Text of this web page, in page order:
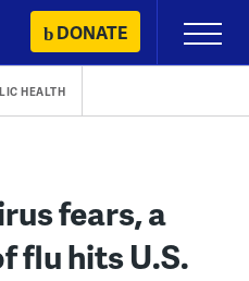
DONATE
Primary
Menu
HEALTH
fears, a
flu hits U.S.